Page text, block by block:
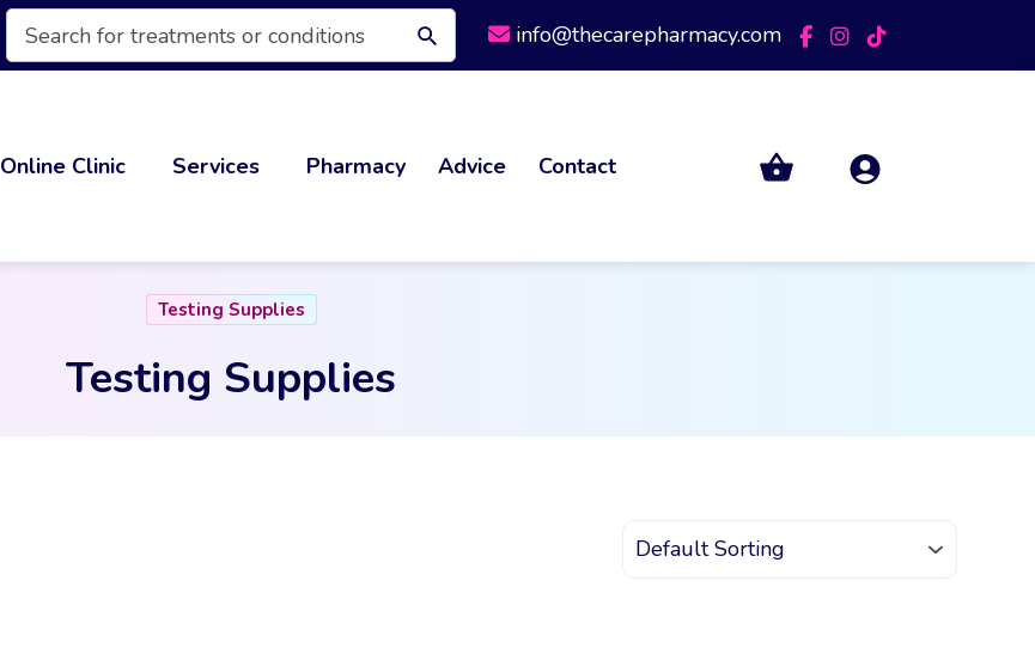
Products
search info@thecarepharmacy.com
Online Clinic Services Pharmacy Advice Contact
Testing Supplies
Testing Supplies